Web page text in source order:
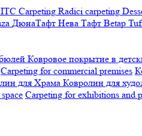
ITC Carpeting Radici carpeting
ДюнаТафт Нева Тафт Betap
Ковровое покрытие в
Carpeting for commercial premises
для Храма Ковролин для
Carpeting for exhibitions and